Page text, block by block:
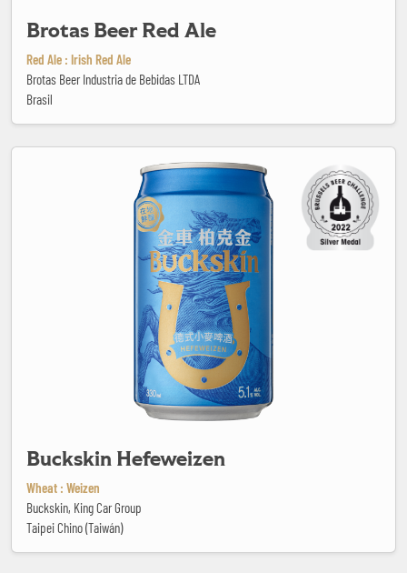
Brotas Beer Red Ale
Red Ale : Irish Red Ale
Brotas Beer Industria de Bebidas LTDA
Brasil
Buckskin Hefeweizen
Wheat : Weizen
Buckskin, King Car Group
Taipei Chino (Taiwán)